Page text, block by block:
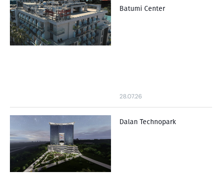
Batumi Center
28.07.26
Dalan Technopark